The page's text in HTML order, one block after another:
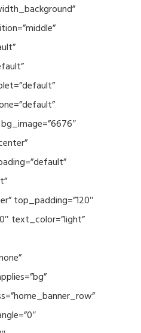
top_padding=”120″
text_color=”light”